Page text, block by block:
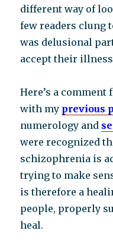
different way of
few readers clung
was delusional
accept their
Here’s a
with my previous
numerology and
were recognized
schizophrenia is
trying to make
is therefore a
people, properly
heal.